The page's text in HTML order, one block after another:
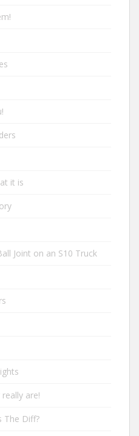
it is
Joint on an S10 Truck
are!
The Diff?